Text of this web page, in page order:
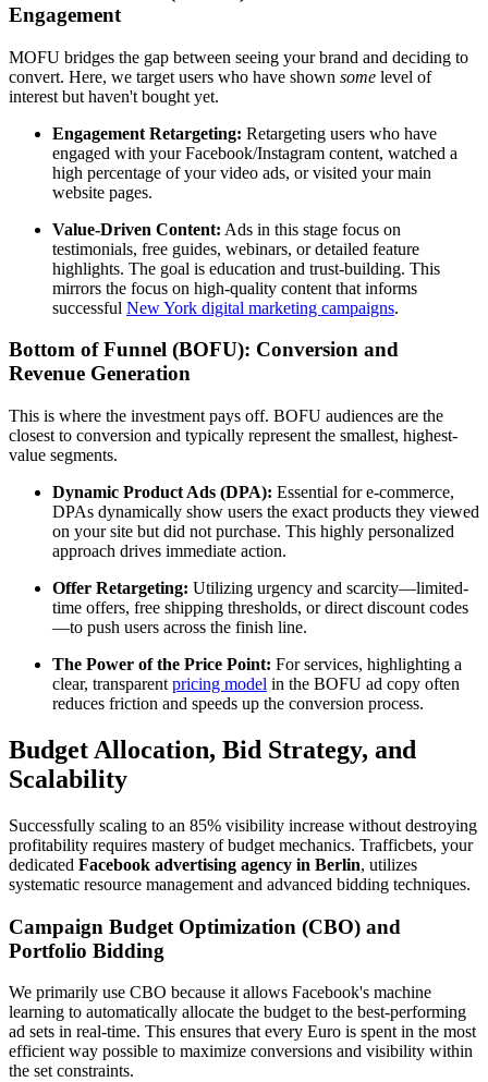
Engagement
MOFU bridges the gap between seeing your brand and deciding to
convert. Here, we target users who have shown some level of
interest but haven't bought yet.
Engagement Retargeting: Retargeting users who have
engaged with your Facebook/Instagram content, watched a
high percentage of your video ads, or visited your main
website pages.
Value-Driven Content: Ads in this stage focus on
testimonials, free guides, webinars, or detailed feature
highlights. The goal is education and trust-building. This
mirrors the focus on high-quality content that informs
successful New York digital marketing campaigns.
Bottom of Funnel (BOFU): Conversion and
Revenue Generation
This is where the investment pays off. BOFU audiences are the
closest to conversion and typically represent the smallest, highest-
value segments.
Dynamic Product Ads (DPA): Essential for e-commerce,
DPAs dynamically show users the exact products they viewed
on your site but did not purchase. This highly personalized
approach drives immediate action.
Offer Retargeting: Utilizing urgency and scarcity—limited-
time offers, free shipping thresholds, or direct discount codes
—to push users across the finish line.
The Power of the Price Point: For services, highlighting a
clear, transparent pricing model in the BOFU ad copy often
reduces friction and speeds up the conversion process.
Budget Allocation, Bid Strategy, and
Scalability
Successfully scaling to an 85% visibility increase without destroying
profitability requires mastery of budget mechanics. Trafficbets, your
dedicated Facebook advertising agency in Berlin, utilizes
systematic resource management and advanced bidding techniques.
Campaign Budget Optimization (CBO) and
Portfolio Bidding
We primarily use CBO because it allows Facebook's machine
learning to automatically allocate the budget to the best-performing
ad sets in real-time. This ensures that every Euro is spent in the most
efficient way possible to maximize conversions and visibility within
the set constraints.